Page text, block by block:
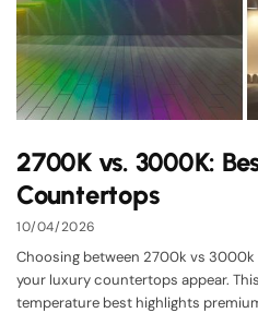
2700K vs. 3000K:
Countertops
10/04/2026
Choosing between 2700k vs
your luxury countertops appear.
temperature best highlights